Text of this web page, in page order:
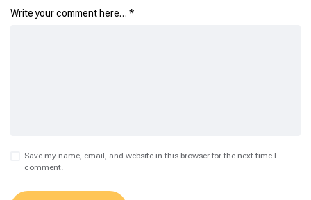
Write your comment here… *
Save my name, email, and website in this browser for the next time I
comment.